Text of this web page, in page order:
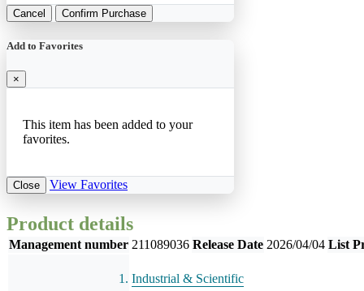
Cancel Confirm Purchase
Add to Favorites
×
This item has been added to your
favorites.
Close View Favorites
Product details
Management number 211089036 Release Date 2026/04/04 List
Industrial & Scientific